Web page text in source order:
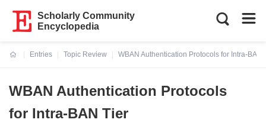
Scholarly Community
Encyclopedia
Entries
Topic Review
WBAN Authentication Protocols for Intra-BAN
WBAN Authentication Protocols
for Intra-BAN Tier